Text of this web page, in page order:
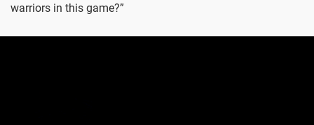
warriors in this game?”